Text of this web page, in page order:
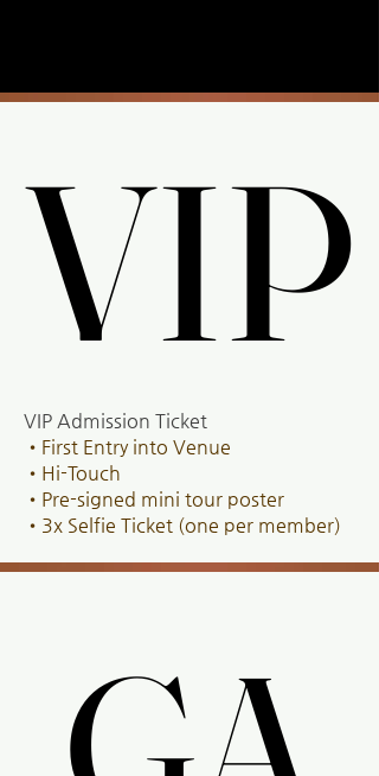
VIP
VIP
VIP Admission Ticket
•First Entry into Venue
•Hi-Touch
•Pre-signed mini tour poster
•3x Selfie Ticket (one per member)